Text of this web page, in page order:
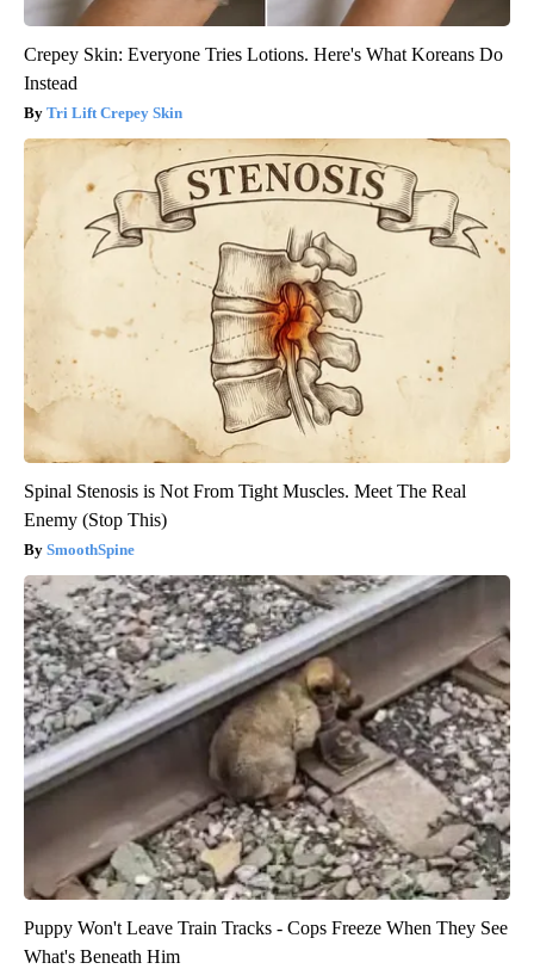
Crepey Skin: Everyone Tries Lotions. Here's What Koreans Do
Instead
Tri Lift Crepey Skin
Spinal Stenosis is Not From Tight Muscles. Meet The Real
Enemy (Stop This)
SmoothSpine
Puppy Won't Leave Train Tracks - Cops Freeze When They See
What's Beneath Him